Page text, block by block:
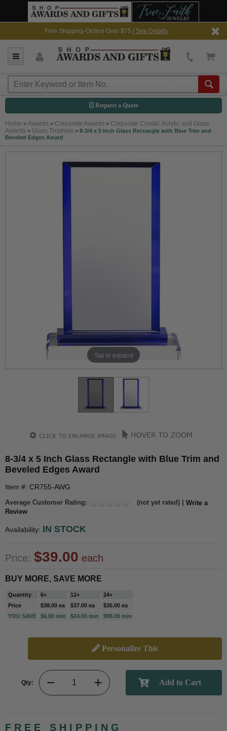
Free Shipping-Orders Over $75 | See Details
Request a Quote
Home > Awards > Corporate Awards > Corporate Crystal, Acrylic and Glass
Awards > Glass Trophies > 8-3/4 x 5 Inch Glass Rectangle with Blue Trim and
Beveled Edges Award
Tap to expand
8-3/4 x 5 Inch Glass Rectangle with Blue Trim and
Beveled Edges Award
Item #: CR755-AWG
Average Customer Rating: (not yet rated) | Write a
Review
Availability: IN STOCK
Price: $39.00 each
BUY MORE, SAVE MORE
Quantity 6+ 12+
24+
Price
$38.00 ea $37.00 ea
$35.00 ea
YOU SAVE
$6.00 min $24.00 min $96.00 min
Personalize This
Qty:
FREE SHIPPING